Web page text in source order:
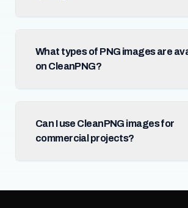
What types of PNG images are
on CleanPNG?
Can I use CleanPNG images for
commercial projects?